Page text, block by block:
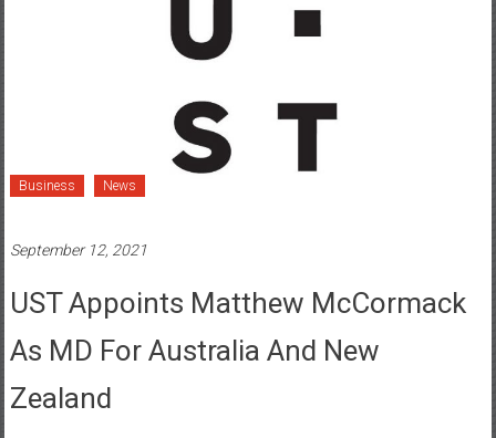
Business News
September 12, 2021
UST Appoints Matthew McCormack
As MD For Australia And New
Zealand